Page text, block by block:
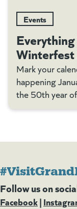
Events
Mark your
happening
the 50th year
Follow us on
Facebook(goes to
(opens in
|